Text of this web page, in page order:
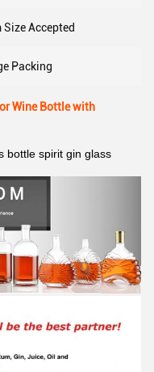
Size Accepted
Packing
Wine Bottle with
bottle spirit gin glass